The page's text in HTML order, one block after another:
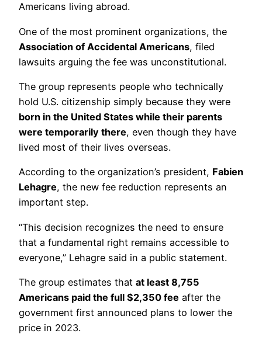
Americans living abroad.
One of the most prominent organizations, the
Association of Accidental Americans, filed
lawsuits arguing the fee was unconstitutional.
The group represents people who technically
hold U.S. citizenship simply because they were
born in the United States while their parents
were temporarily there, even though they have
lived most of their lives overseas.
According to the organization’s president, Fabien
Lehagre, the new fee reduction represents an
important step.
“This decision recognizes the need to ensure
that a fundamental right remains accessible to
everyone,” Lehagre said in a public statement.
The group estimates that at least 8,755
Americans paid the full $2,350 fee after the
government first announced plans to lower the
price in 2023.